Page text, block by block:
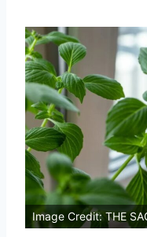
Image Credit: THE